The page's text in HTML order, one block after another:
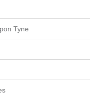
Tyne